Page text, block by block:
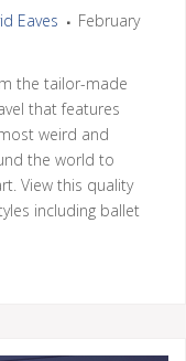
Eaves
February
the tailor-made
that features
weird and
the world to
View this quality
including ballet